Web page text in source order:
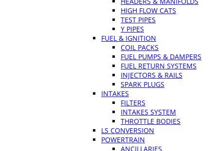
HIGH FLOW CATS
TEST PIPES
Y PIPES
FUEL & IGNITION
COIL PACKS
FUEL PUMPS & DAMPERS
FUEL RETURN SYSTEMS
INJECTORS & RAILS
SPARK PLUGS
INTAKES
FILTERS
INTAKES SYSTEM
THROTTLE BODIES
LS CONVERSION
POWERTRAIN
ANCILLARIES